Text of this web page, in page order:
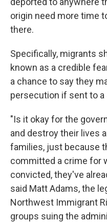
origin need more time
there.
Specifically, migrants
known as a credible
a chance to say they
persecution if sent to
"Is it okay for the
and destroy their lives
families, just because
committed a crime for
convicted, they've
said Matt Adams, the
Northwest Immigrant
groups suing the